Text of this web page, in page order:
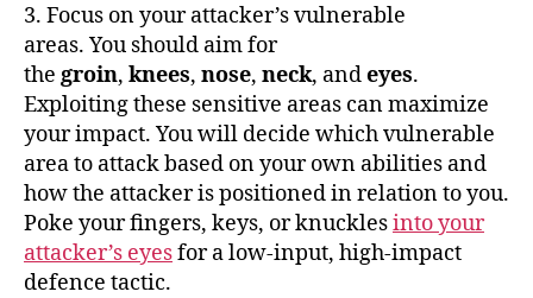
3. Focus on your attacker’s vulnerable
areas. You should aim for
the groin, knees, nose, neck, andeyes.
Exploiting these sensitive areas can maximize
your impact. You will decide which vulnerable
area to attack based on your own abilities and
how the attacker is positioned in relation to you.
Poke your fingers, keys, or knucklesinto your
attacker’s eyesfor a low-input, high-impact
defence tactic.